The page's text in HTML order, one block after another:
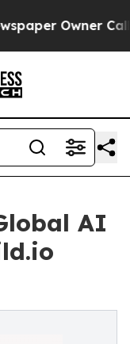
Owner Calls
AI